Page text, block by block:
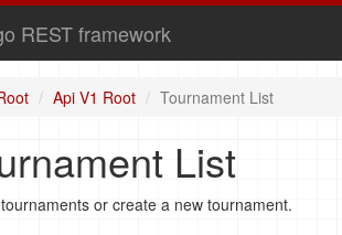
REST framework
Api V1 Root Tournament List
List
or create a new tournament.